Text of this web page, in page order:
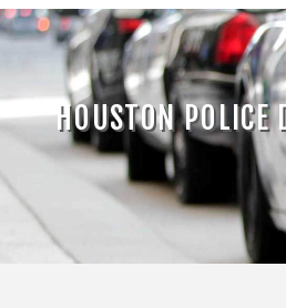
HOUSTON POLICE